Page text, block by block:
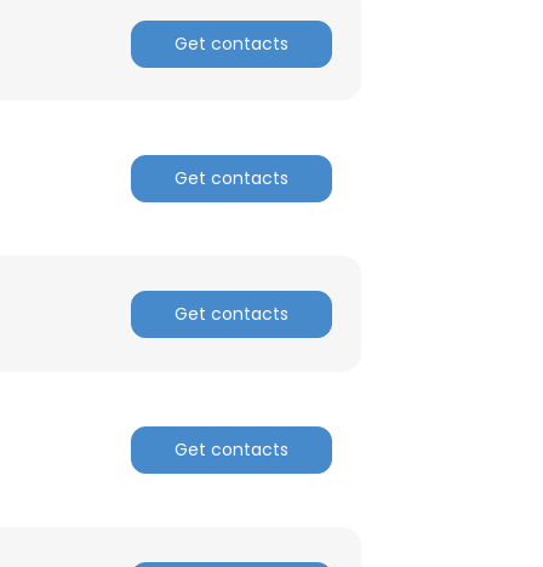
Get contacts
Get contacts
Get contacts
Get contacts